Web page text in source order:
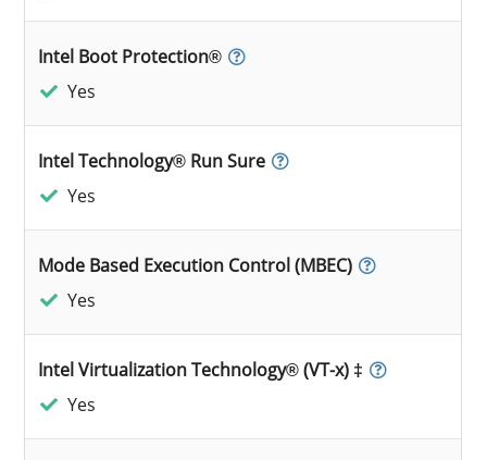
Intel Boot Protection®
Yes
Intel Technology® Run Sure
Yes
Mode Based Execution Control (MBEC)
Yes
Intel Virtualization Technology® (VT-x) ‡
Yes